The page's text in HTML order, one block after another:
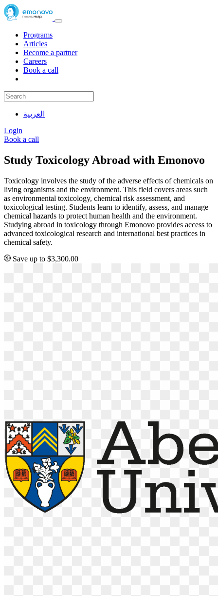
Programs
Articles
Become a partner
Careers
Book a call
العربية
Login
Book a call
Study Toxicology Abroad with Emonovo
Toxicology involves the study of the adverse effects of chemicals on
living organisms and the environment. This field covers areas such
as environmental toxicology, chemical risk assessment, and
toxicological testing. Students learn to identify, assess, and manage
chemical hazards to protect human health and the environment.
Studying abroad in toxicology through Emonovo provides access to
advanced toxicological research and international best practices in
chemical safety.
Save up to $3,300.00